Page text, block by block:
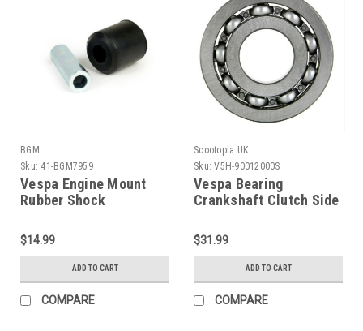
BGM
Sku: 41-BGM7959
Vespa Engine Mount
Rubber Shock
PE/VBB/V90 (C41-
BGM7959)
$14.99
ADD TO CART
COMPARE
Scootopia UK
Sku: V5H-90012000S
Vespa Bearing
Crankshaft Clutch Side
90012000S)
$31.99
ADD TO CART
COMPARE